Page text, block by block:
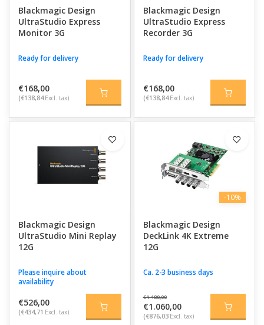
With support for SDI, HDMI, HDR, 4K, 8K, and advanced video
standards, these solutions integrate seamlessly with DaVinci
This allows you to create efficient workflows for editing, color
grading, livestreaming, and multi-camera productions with
maximum image quality and stability.
Blackmagic Design
UltraStudio Express
Monitor 3G
Ready for delivery
€168,00
(€138,84 Excl. tax)
Blackmagic Design
UltraStudio Express
Recorder 3G
Ready for delivery
€168,00
(€138,84 Excl. tax)
Blackmagic Design
UltraStudio Mini Replay
12G
Please inquire about
availability
€526,00
(€434,71 Excl. tax)
-10%
Blackmagic Design
DeckLink 4K Extreme
12G
Ca. 2-3 business days
€1.180,00
€1.060,00
(€876,03 Excl. tax)